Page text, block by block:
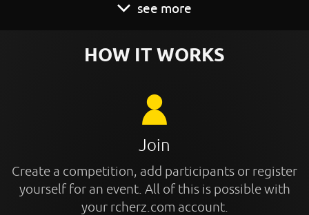
see more
HOW IT WORKS
Join
Create a competition, add participants or register
yourself for an event. All of this is possible with
your rcherz.com account.